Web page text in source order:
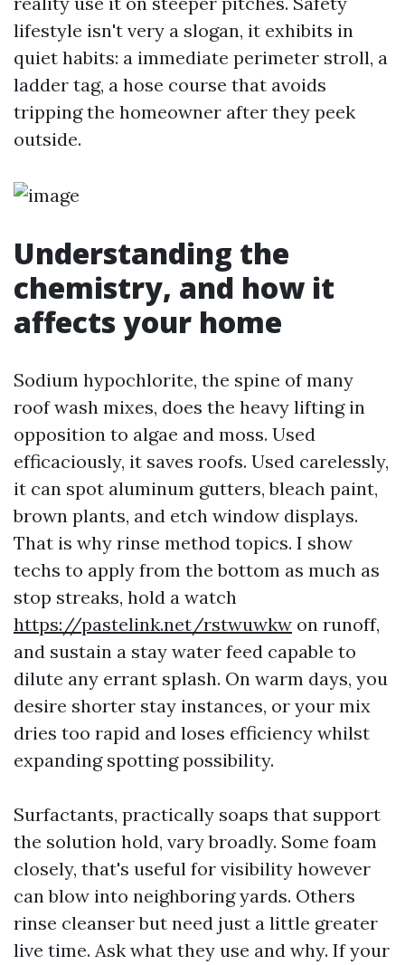
lifestyle isn't very a slogan, it exhibits in
quiet habits: a immediate perimeter stroll, a
ladder tag, a hose course that avoids
tripping the homeowner after they peek
outside.
Understanding the
chemistry, and how it
affects your home
Sodium hypochlorite, the spine of many
roof wash mixes, does the heavy lifting in
opposition to algae and moss. Used
efficaciously, it saves roofs. Used carelessly,
it can spot aluminum gutters, bleach paint,
brown plants, and etch window displays.
That is why rinse method topics. I show
techs to apply from the bottom as much as
stop streaks, hold a watch
https://pastelink.net/rstwuwkw on runoff,
and sustain a stay water feed capable to
dilute any errant splash. On warm days, you
desire shorter stay instances, or your mix
dries too rapid and loses efficiency whilst
expanding spotting possibility.
Surfactants, practically soaps that support
the solution hold, vary broadly. Some foam
closely, that's useful for visibility however
can blow into neighboring yards. Others
rinse cleanser but need just a little greater
live time. Ask what they use and why. If your